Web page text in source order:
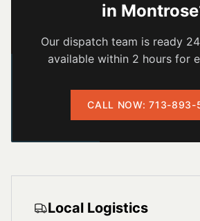
in Montrose
Our dispatch team is ready
available within 2 hours for
CALL NOW: 713-893-
Local Logistics